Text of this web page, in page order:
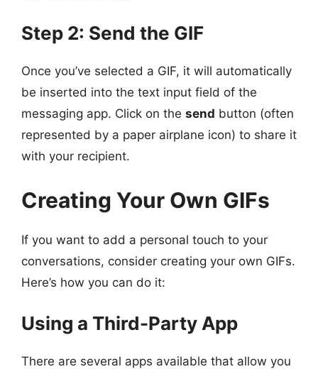
Step 2: Send the GIF
Once you’ve selected a GIF, it will automatically
be inserted into the text input field of the
messaging app. Click on the send button (often
represented by a paper airplane icon) to share it
with your recipient.
Creating Your Own GIFs
If you want to add a personal touch to your
conversations, consider creating your own GIFs.
Here’s how you can do it:
Using a Third-Party App
There are several apps available that allow you